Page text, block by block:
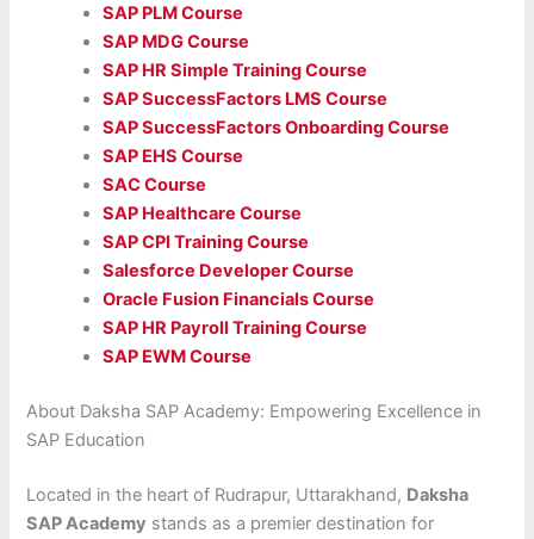
SAP PLM Course
SAP MDG Course
SAP HR Simple Training Course
SAP SuccessFactors LMS Course
SAP SuccessFactors Onboarding Course
SAP EHS Course
SAC Course
SAP Healthcare Course
SAP CPI Training Course
Salesforce Developer Course
Oracle Fusion Financials Course
SAP HR Payroll Training Course
SAP EWM Course
About Daksha SAP Academy: Empowering Excellence in
SAP Education
Located in the heart of Rudrapur, Uttarakhand, Daksha
SAP Academy stands as a premier destination for